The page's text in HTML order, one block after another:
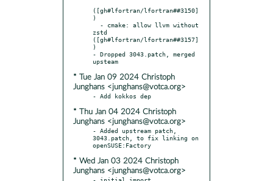
([gh#lfortran/lfortran##3150]
)
zstd
([gh#lfortran/lfortran##3157]
)
- Dropped 3043.patch, merged
* Tue Jan 09 2024 Christoph
Junghans <junghans@votca.org>
* Thu Jan 04 2024 Christoph
Junghans <junghans@votca.org>
- Added upstream patch,
3043.patch, to fix linking on
* Wed Jan 03 2024 Christoph
Junghans <junghans@votca.org>